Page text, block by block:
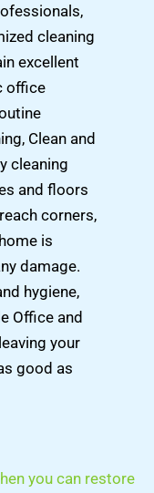
cleaning
excellent
office
Clean and
cleaning
and floors
corners,
is
damage.
hygiene,
Office and
your
good as
you can restore